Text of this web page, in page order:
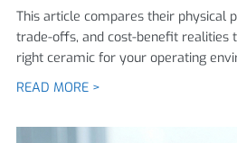
This article compares their physical
trade-offs, and cost-benefit realities
right ceramic for your operating
READ MORE >